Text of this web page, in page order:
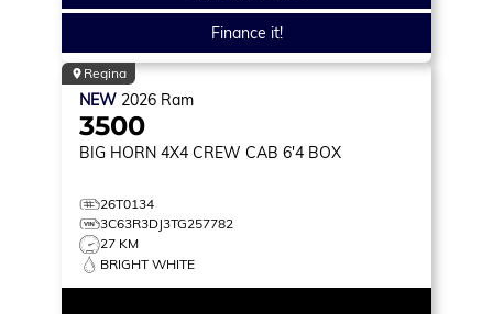
Finance it!
Regina
NEW 2026 Ram
3500
BIG HORN 4X4 CREW CAB 6'4 BOX
26T0134
3C63R3DJ3TG257782
27 KM
BRIGHT WHITE